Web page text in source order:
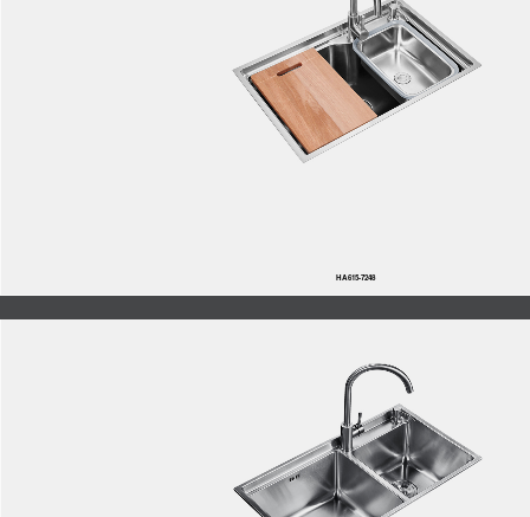
HA615-7248